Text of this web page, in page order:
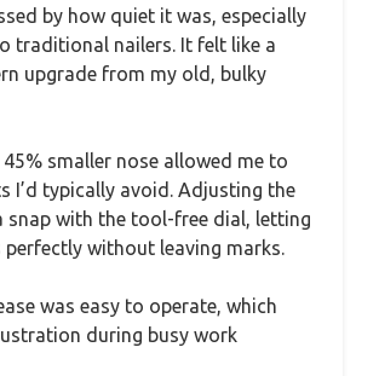
by how quiet it was, especially
traditional nailers. It felt like a
upgrade from my old, bulky
45% smaller nose allowed me to
I’d typically avoid. Adjusting the
snap with the tool-free dial, letting
perfectly without leaving marks.
was easy to operate, which
during busy work